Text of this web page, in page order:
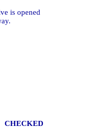
is opened
CHECKED